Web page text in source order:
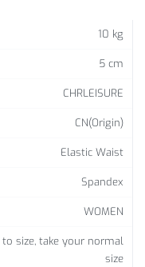
10 kg
5 cm
CHRLEISURE
CN(Origin)
Elastic Waist
Spandex
WOMEN
size, take your normal
size